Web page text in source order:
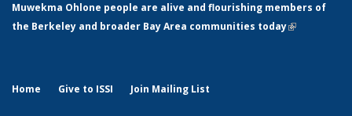
Muwekma Ohlone people are alive and flourishing members of
the Berkeley and broader Bay Area communities today(link is
Home Give to ISSI Join Mailing List